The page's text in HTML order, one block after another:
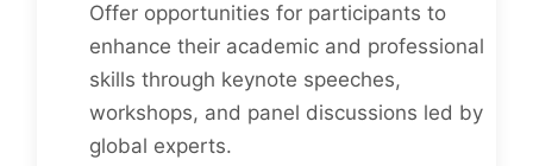
Offer opportunities for participants to
enhance their academic and professional
skills through keynote speeches,
workshops, and panel discussions led by
global experts.